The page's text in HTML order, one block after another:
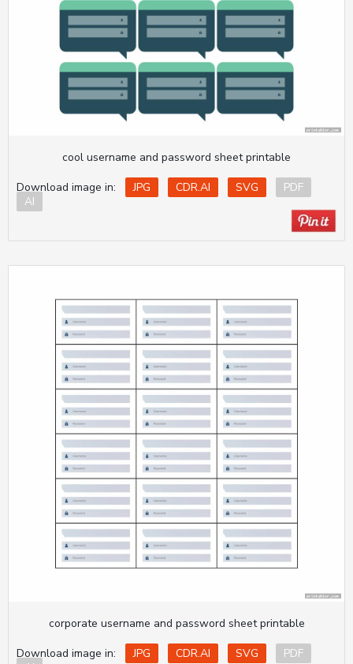
cool username and password sheet printable
Download image in:
JPG CDR.AI SVG
PDF
AI
corporate username and password sheet printable
Download image in:
JPG CDR.AI SVG
PDF